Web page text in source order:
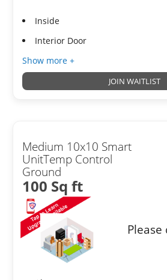
Inside
Interior Door
Show more +
JOIN WAITLIST
Medium 10x10 Smart
UnitTemp Control
Ground
100 Sq ft